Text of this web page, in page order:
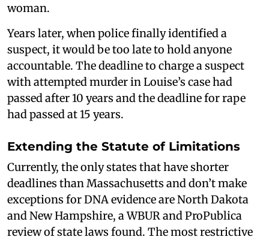
woman.
Years later, when police finally identified a
suspect, it would be too late to hold anyone
accountable. The deadline to charge a suspect
with attempted murder in Louise’s case had
passed after 10 years and the deadline for rape
had passed at 15 years.
Extending the Statute of Limitations
Currently, the only states that have shorter
deadlines than Massachusetts and don’t make
exceptions for DNA evidence are North Dakota
and New Hampshire, a WBUR and ProPublica
review of state laws found. The most restrictive